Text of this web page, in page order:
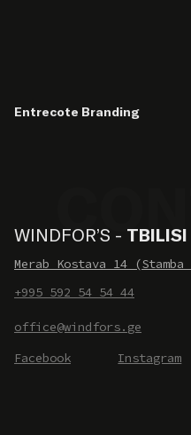
Entrecote Branding
WINDFOR’S - TBILISI
Merab Kostava 14
+995 592 54 54 44
office@windfors.ge
Facebook
Instagram